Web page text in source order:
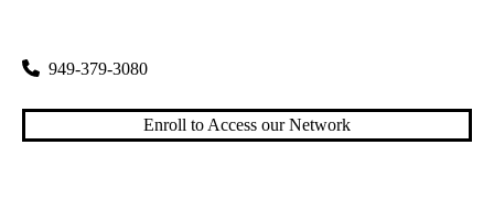
949-379-3080
Enroll to Access our Network